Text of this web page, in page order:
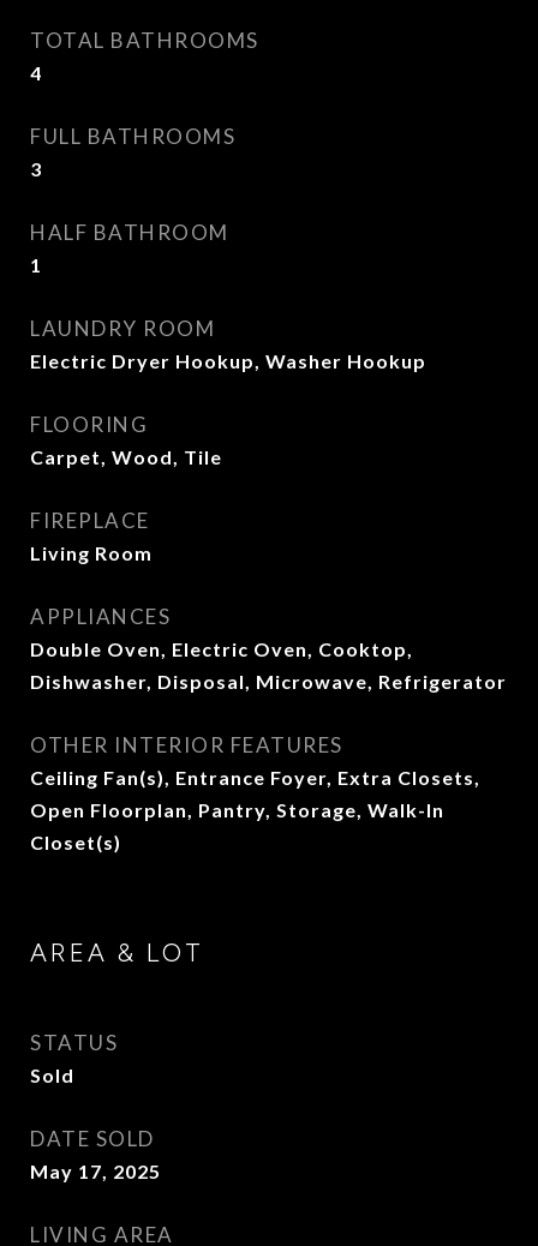
TOTAL BATHROOMS
4
FULL BATHROOMS
3
HALF BATHROOM
1
LAUNDRY ROOM
Electric Dryer Hookup, Washer Hookup
FLOORING
Carpet, Wood, Tile
FIREPLACE
Living Room
APPLIANCES
Double Oven, Electric Oven, Cooktop,
Dishwasher, Disposal, Microwave, Refrigerator
OTHER INTERIOR FEATURES
Ceiling Fan(s), Entrance Foyer, Extra Closets,
Open Floorplan, Pantry, Storage, Walk-In
Closet(s)
AREA & LOT
STATUS
Sold
DATE SOLD
May 17, 2025
LIVING AREA